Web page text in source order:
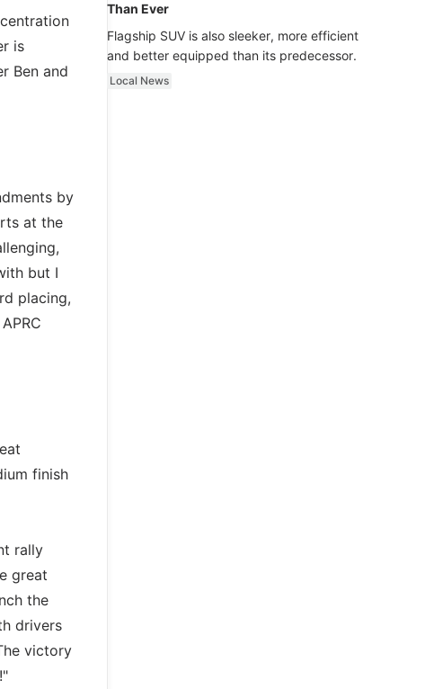
is
Ben and
by
at the
but I
placing,
finish
rally
great
the
drivers
victory
Than Ever
Flagship SUV is also sleeker, more efficient
and better equipped than its predecessor.
Local News